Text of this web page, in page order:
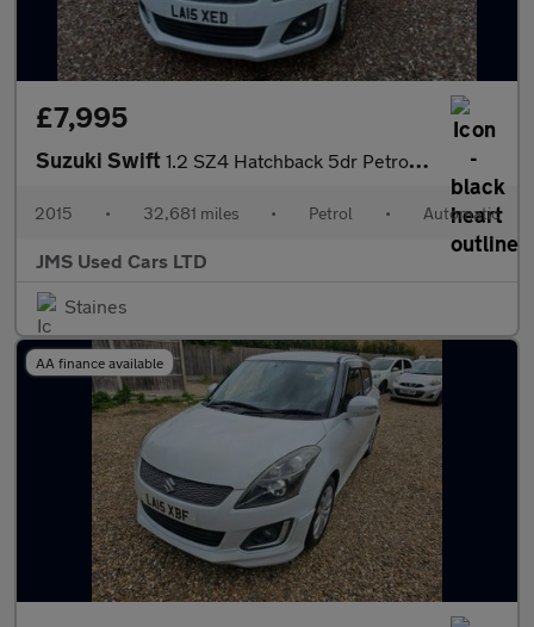
£7,995
Suzuki Swift 1.2 SZ4 Hatchback 5dr Petrol Auto Euro 5 (94 ps)
2015 • 32,681 miles • Petrol • Automatic
JMS Used Cars LTD
Staines
AA finance available